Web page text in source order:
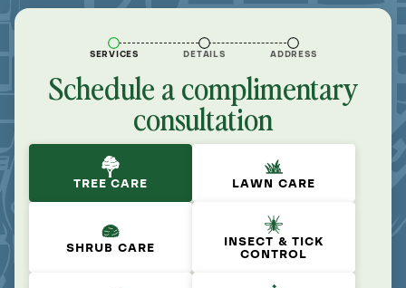
SERVICES DETAILS ADDRESS
Schedule a complimentary
consultation
TREE CARE LAWN CARE
SHRUB CARE
INSECT & TICK
CONTROL